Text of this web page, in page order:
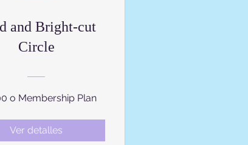
and Bright-cut
Circle
o Membership Plan
Ver detalles